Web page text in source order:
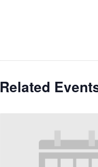
Related